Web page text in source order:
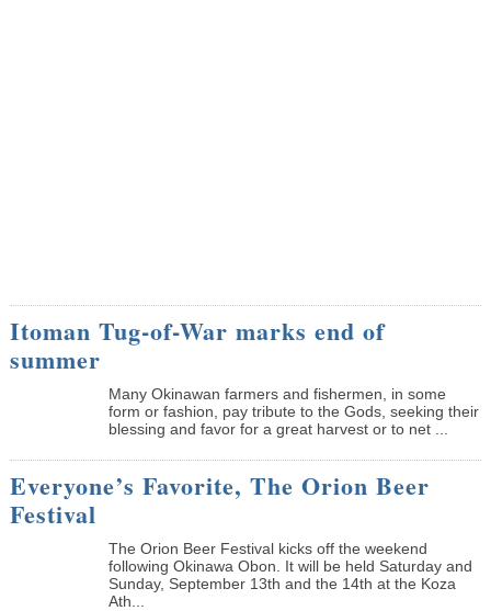
Itoman Tug-of-War marks end of
summer
Many Okinawan farmers and fishermen, in some
form or fashion, pay tribute to the Gods, seeking their
blessing and favor for a great harvest or to net ...
Everyone’s Favorite, The Orion Beer
Festival
The Orion Beer Festival kicks off the weekend
following Okinawa Obon. It will be held Saturday and
Sunday, September 13th and the 14th at the Koza
Ath...